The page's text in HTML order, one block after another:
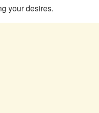
your desires.